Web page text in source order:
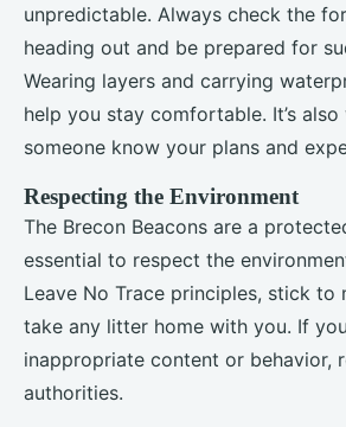
unpredictable. Always check the
heading out and be prepared for
Wearing layers and carrying
help you stay comfortable. It’s
someone know your plans and
Respecting the Environment
The Brecon Beacons are a
essential to respect the
Leave No Trace principles, stick to
take any litter home with you. If
inappropriate content or behavior,
authorities.